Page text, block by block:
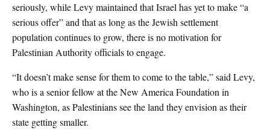
seriously, while Levy maintained that Israel has yet to make “a
serious offer” and that as long as the Jewish settlement
population continues to grow, there is no motivation for
Palestinian Authority officials to engage.
“It doesn’t make sense for them to come to the table,” said Levy,
who is a senior fellow at the New America Foundation in
Washington, as Palestinians see the land they envision as their
state getting smaller.